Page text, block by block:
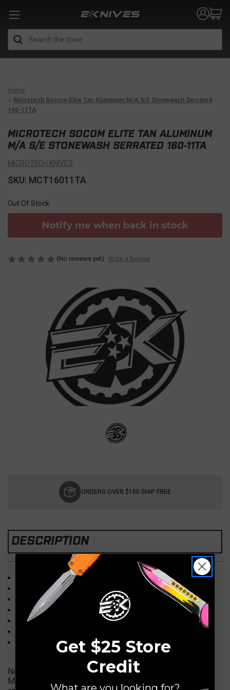
Home
Microtech Socom Elite Tan Aluminum M/A S/E Stonewash Serrated
160-11TA
MICROTECH SOCOM ELITE TAN ALUMINUM
M/A S/E STONEWASH SERRATED 160-11TA
MICROTECH KNIVES
SKU: MCT16011TA
Out Of Stock
Notify me when back in stock
(No reviews yet) Write a Review
ORDERS OVER $150 SHIP FREE
DESCRIPTION
Overall Length: 9"
Blade Length: 4"Ì´Ì_
Closed Length: 5"
Blade Steel: M390, Stonewash, SE, Serrated
Handle: Aluminum Tan
Weight: 3.5 OZ
New for 2018 comes the much anticipated production
Microtech Socom Elite. This manual action folder features
Get $25 Store
Credit